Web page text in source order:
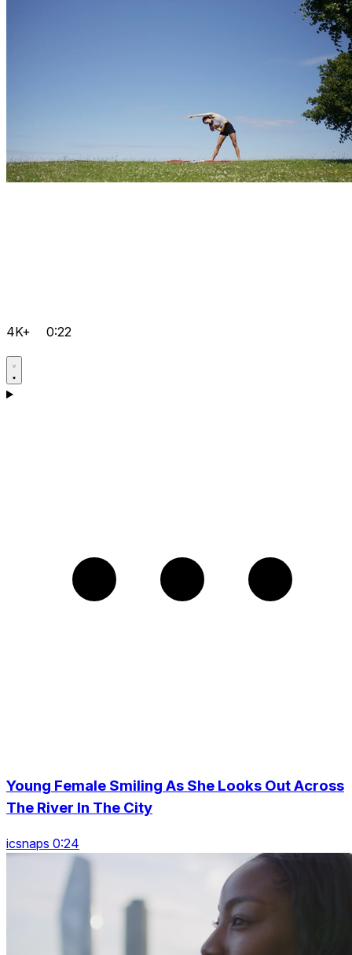
4K+ 0:22
Young Female Smiling As She Looks Out Across
The River In The City
icsnaps 0:24